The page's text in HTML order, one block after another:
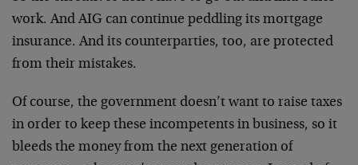
work. And AIG can continue peddling its mortgage
insurance. And its counterparties, too, are protected
from their mistakes.
Of course, the government doesn’t want to raise taxes
in order to keep these incompetents in business, so it
bleeds the money from the next generation of